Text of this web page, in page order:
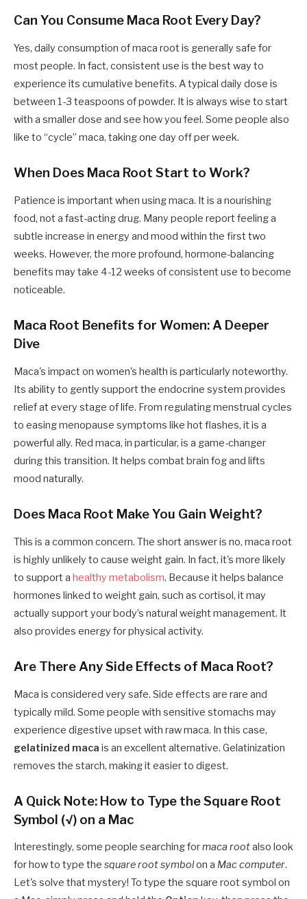
Can You Consume Maca Root Every Day?
Yes, daily consumption of maca root is generally safe for
most people. In fact, consistent use is the best way to
experience its cumulative benefits. A typical daily dose is
between 1-3 teaspoons of powder. It is always wise to start
with a smaller dose and see how you feel. Some people also
like to “cycle” maca, taking one day off per week.
When Does Maca Root Start to Work?
Patience is important when using maca. It is a nourishing
food, not a fast-acting drug. Many people report feeling a
subtle increase in energy and mood within the first two
weeks. However, the more profound, hormone-balancing
benefits may take 4-12 weeks of consistent use to become
noticeable.
Maca Root Benefits for Women: A Deeper
Dive
Maca's impact on women's health is particularly noteworthy.
Its ability to gently support the endocrine system provides
relief at every stage of life. From regulating menstrual cycles
to easing menopause symptoms like hot flashes, it is a
powerful ally. Red maca, in particular, is a game-changer
during this transition. It helps combat brain fog and lifts
mood naturally.
Does Maca Root Make You Gain Weight?
This is a common concern. The short answer is no, maca root
is highly unlikely to cause weight gain. In fact, it's more likely
to support a healthy metabolism. Because it helps balance
hormones linked to weight gain, such as cortisol, it may
actually support your body’s natural weight management. It
also provides energy for physical activity.
Are There Any Side Effects of Maca Root?
Maca is considered very safe. Side effects are rare and
typically mild. Some people with sensitive stomachs may
experience digestive upset with raw maca. In this case,
gelatinized maca is an excellent alternative. Gelatinization
removes the starch, making it easier to digest.
A Quick Note: How to Type the Square Root
Symbol (√) on a Mac
Interestingly, some people searching formaca rootalso look
for how to type the square root symbolon a Mac computer.
Let's solve that mystery! To type the square root symbol on